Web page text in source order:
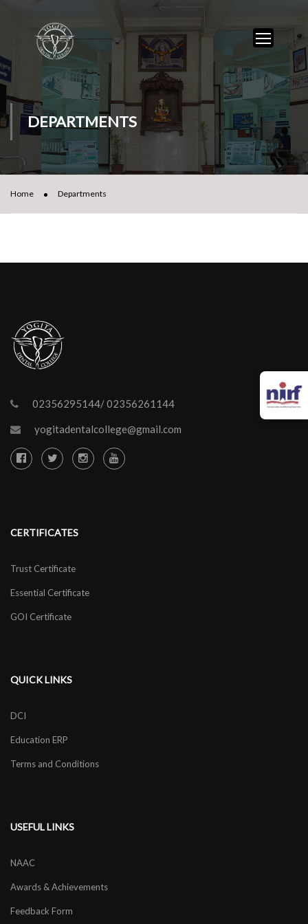
DEPARTMENTS
Home Departments
02356295144/ 02356261144
yogitadentalcollege@gmail.com
CERTIFICATES
Trust Certificate
Essential Certificate
GOI Certificate
QUICK LINKS
DCI
Education ERP
Terms and Conditions
USEFUL LINKS
NAAC
Awards & Achievements
Feedback Form